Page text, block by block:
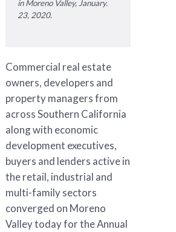
in Moreno Valley, January.
23, 2020.
Commercial real estate
owners, developers and
property managers from
across Southern California
along with economic
development executives,
buyers and lenders active in
the retail, industrial and
multi-family sectors
converged on Moreno
Valley today for the Annual